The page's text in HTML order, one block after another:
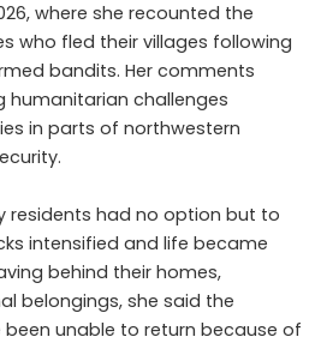
where she recounted the
who fled their villages following
bandits. Her comments
humanitarian challenges
in parts of northwestern
residents had no option but to
intensified and life became
behind their homes,
belongings, she said the
unable to return because of